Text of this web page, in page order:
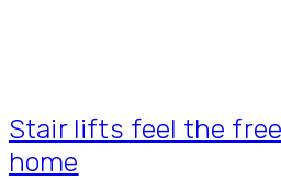
Stair lifts feel the
home